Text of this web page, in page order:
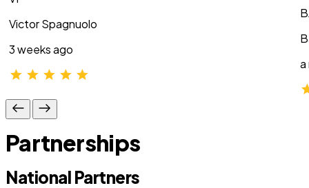
Victor Spagnuolo
3 weeks ago
a
Partnerships
National Partners